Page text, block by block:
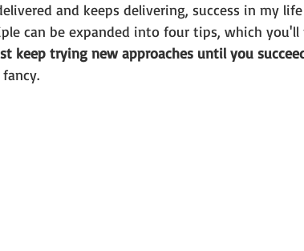
and keeps delivering, success in my
can be expanded into four tips, which
keep trying new approaches until you